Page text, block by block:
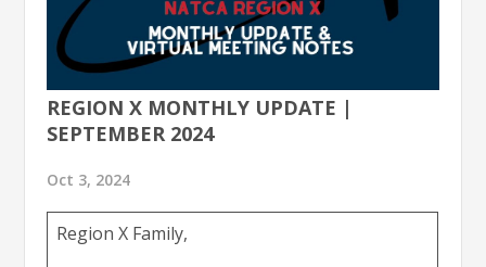
REGION X MONTHLY UPDATE |
SEPTEMBER 2024
Oct 3, 2024
Region X Family,